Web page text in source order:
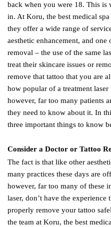
back when you were 18. This is
in. At Koru, the best medical
they offer a wide range of
aesthetic enhancement, and one
removal – the use of the same
treat their skincare issues or
remove that tattoo that you are
how popular of a treatment
however, far too many patients
they need to know about it. In
three important things to know
Consider a Doctor or Tattoo
The fact is that like other
many practices these days are
however, far too many of these
laser, don’t have the
properly remove your tattoo
the team at Koru, the best